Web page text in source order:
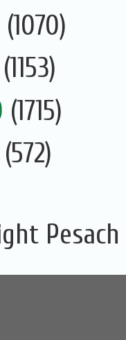
(1070)
(1153)
(1715)
(572)